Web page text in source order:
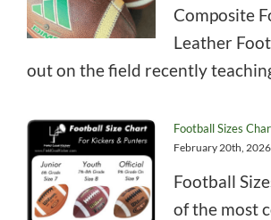
Composite
Leather
out on the field recently
Football Sizes
February 20th, 2026
Football
of the most